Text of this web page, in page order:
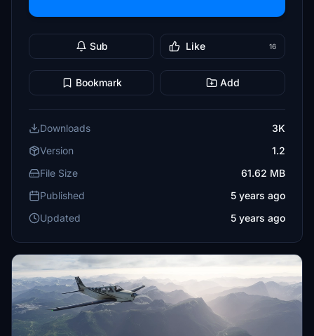
Sub Like 16
Bookmark Add
Downloads
3K
Version
1.2
File Size
61.62 MB
Published
5 years ago
Updated
5 years ago